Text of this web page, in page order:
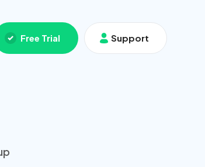
Free Trial Support